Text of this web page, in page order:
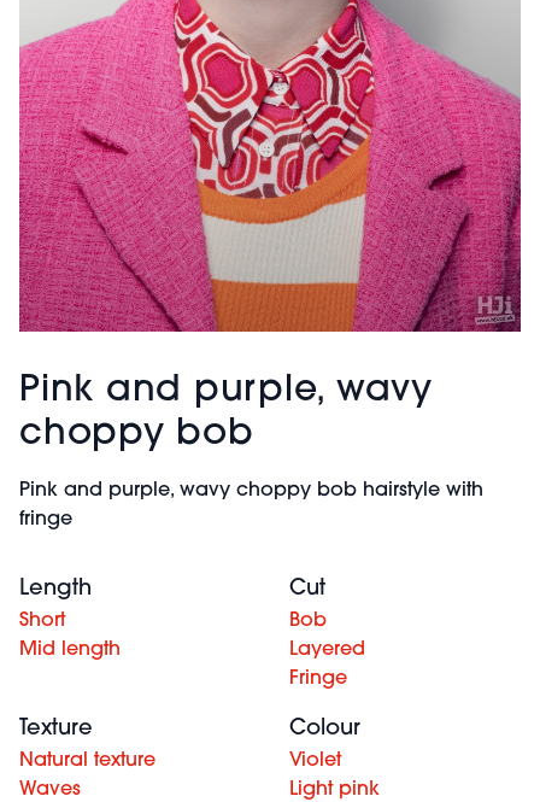
Pink and purple, wavy
choppy bob
Pink and purple, wavy choppy bob hairstyle with
fringe
Length
Short
Mid length
Cut
Bob
Layered
Fringe
Texture
Natural texture
Waves
Colour
Violet
Light pink